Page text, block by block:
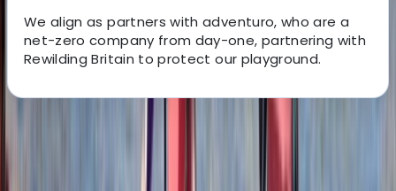
We align as partners with adventuro, who are a
net-zero company from day-one, partnering with
Rewilding Britain to protect our playground.
About Mollie's Centre